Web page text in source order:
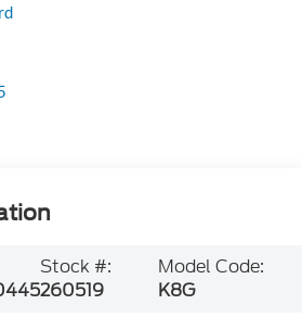
Stock #:
260519
Model Code:
K8G